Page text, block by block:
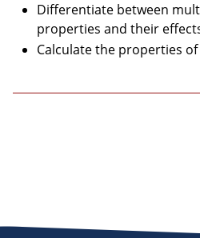
Differentiate between
properties and their
Calculate the properties